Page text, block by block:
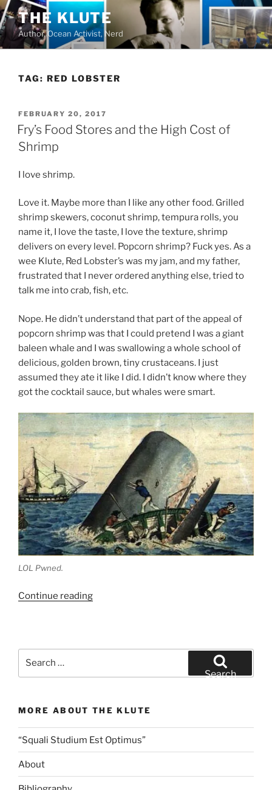
Skip
to
content
THE KLUTE
Author, Ocean Activist, Nerd
TAG: RED LOBSTER
POSTED
ON
FEBRUARY 20, 2017
Fry’s Food Stores and the High Cost of
Shrimp
I love shrimp.
Love it. Maybe more than I like any other food. Grilled
shrimp skewers, coconut shrimp, tempura rolls, you
name it, I love the taste, I love the texture, shrimp
delivers on every level. Popcorn shrimp? Fuck yes. As a
wee Klute, Red Lobster’s was my jam, and my father,
frustrated that I never ordered anything else, tried to
talk me into crab, fish, etc.
Nope. He didn’t understand that part of the appeal of
popcorn shrimp was that I could pretend I was a giant
baleen whale and I was swallowing a whole school of
delicious, golden brown, tiny crustaceans. I just
assumed they ate it like I did. I didn’t know where they
got the cocktail sauce, but whales were smart.
LOL Pwned.
Continue reading“Fry’s
Shrimp”
Search
MORE ABOUT THE KLUTE
“Squali Studium Est Optimus”
About